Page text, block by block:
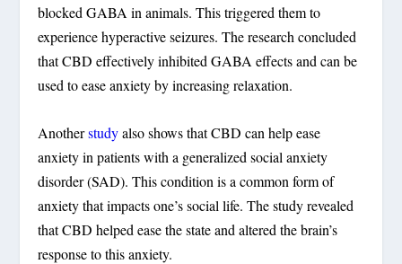
blocked GABA in animals. This triggered them to
experience hyperactive seizures. The research concluded
that CBD effectively inhibited GABA effects and can be
used to ease anxiety by increasing relaxation.
Anotherstudyalso shows that CBD can help ease
anxiety in patients with a generalized social anxiety
disorder (SAD). This condition is a common form of
anxiety that impacts one’s social life. The study revealed
that CBD helped ease the state and altered the brain’s
response to this anxiety.